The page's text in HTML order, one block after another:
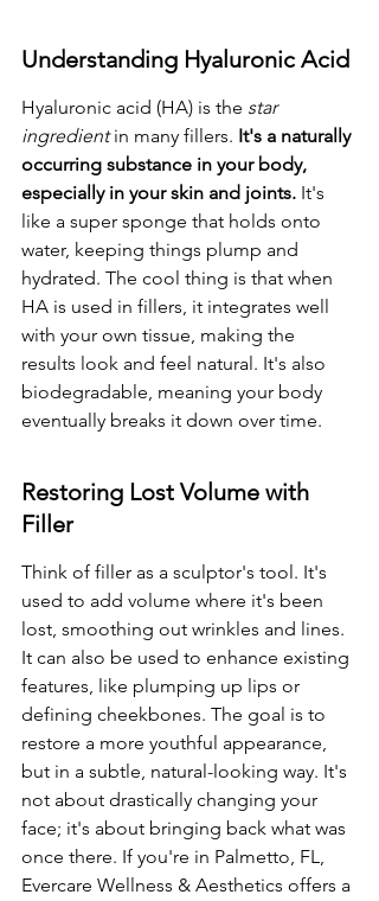
Understanding Hyaluronic Acid
Hyaluronic acid (HA) is the star
ingredient in many fillers. It's a naturally
occurring substance in your body,
especially in your skin and joints. It's
like a super sponge that holds onto
water, keeping things plump and
hydrated. The cool thing is that when
HA is used in fillers, it integrates well
with your own tissue, making the
results look and feel natural. It's also
biodegradable, meaning your body
eventually breaks it down over time.
Restoring Lost Volume with
Filler
Think of filler as a sculptor's tool. It's
used to add volume where it's been
lost, smoothing out wrinkles and lines.
It can also be used to enhance existing
features, like plumping up lips or
defining cheekbones. The goal is to
restore a more youthful appearance,
but in a subtle, natural-looking way. It's
not about drastically changing your
face; it's about bringing back what was
once there. If you're in Palmetto, FL,
Evercare Wellness & Aesthetics offers a